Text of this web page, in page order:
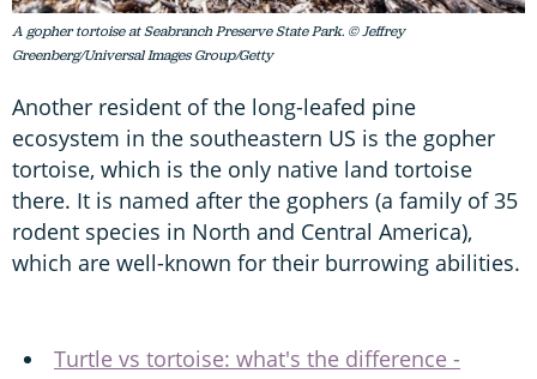
A gopher tortoise at Seabranch Preserve State Park. © Jeffrey
Greenberg/Universal Images Group/Getty
Another resident of the long-leafed pine
ecosystem in the southeastern US is the gopher
tortoise, which is the only native land tortoise
there. It is named after the gophers (a family of 35
rodent species in North and Central America),
which are well-known for their burrowing abilities.
Turtle vs tortoise: what's the difference -